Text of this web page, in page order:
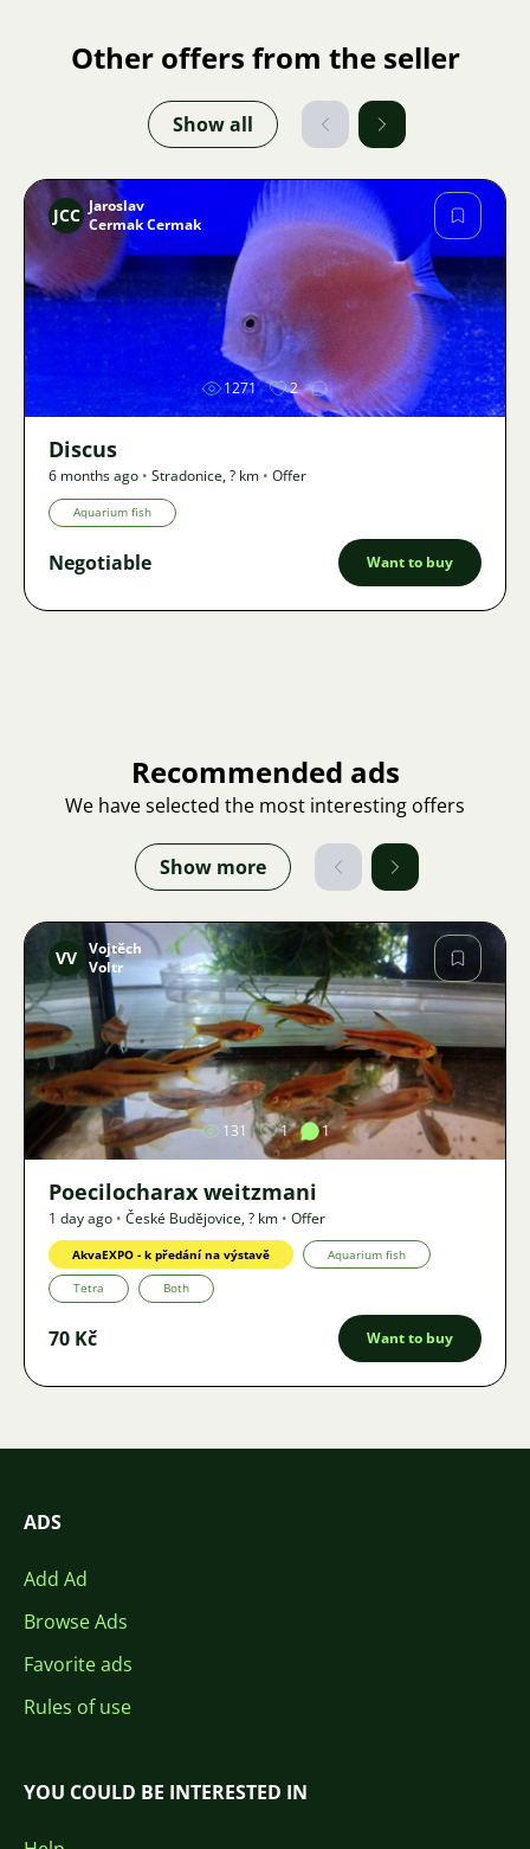
Other offers from the seller
Show all
Image
JCC Jaroslav
Cermak Cermak
1271 2
Discus
6 months ago • Stradonice,? km • Offer
Aquarium fish
Negotiable Want to buy
Recommended ads
We have selected the most interesting offers
Show more
Image
VV Vojtěch
Voltr
131 1 1
Poecilocharax weitzmani
1 day ago • České Budějovice,? km • Offer
AkvaEXPO - k předání na výstavě Aquarium fish
Tetra Both
70 Kč Want to buy
ADS
Add Ad
Browse Ads
Favorite ads
Rules of use
YOU COULD BE INTERESTED IN